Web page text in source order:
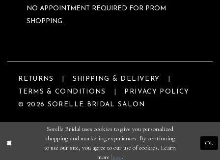
NO APPOINTMENT REQUIRED FOR PROM
SHOPPING.
RETURNS
SHIPPING & DELIVERY
TERMS & CONDITIONS
PRIVACY POLICY
© 2026 SORELLE BRIDAL SALON
Sorelle Bridal uses cookies to give you personalized
shopping and marketing experiences. By continuing
to use our site, you agree to our use of cookies. Learn
more here.
Ok